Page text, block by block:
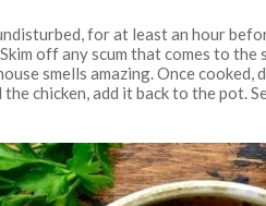
for at least an hour
off any scum that comes to
smells amazing. Once
chicken, add it back to the pot.